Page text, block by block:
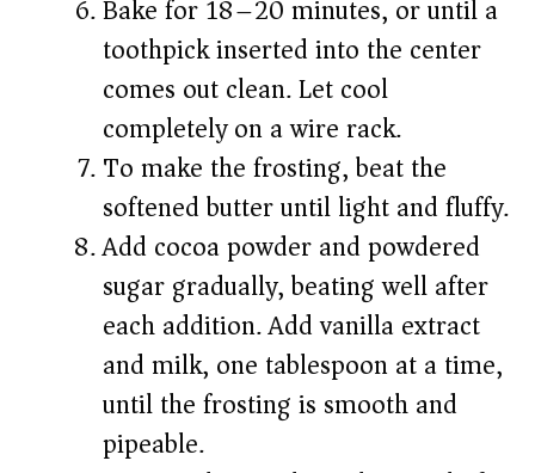
Bake for 18–20 minutes, or until a
toothpick inserted into the center
comes out clean. Let cool
completely on a wire rack.
To make the frosting, beat the
softened butter until light and fluffy.
Add cocoa powder and powdered
sugar gradually, beating well after
each addition. Add vanilla extract
and milk, one tablespoon at a time,
until the frosting is smooth and
pipeable.